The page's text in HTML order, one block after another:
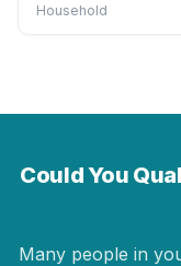
Household
Could You
Many people in